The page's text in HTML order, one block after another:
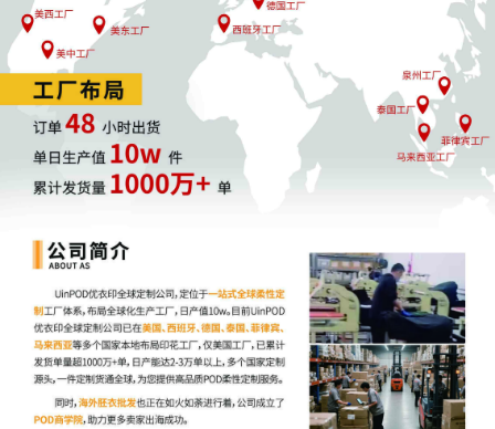
Exhibit 3 - Parts 1-2 regarding
complaint[1]
2 10/24/2025
SEALED EXHIBIT by Plaintiff ShinStar LLC
Schedule A regarding complaint[1]
10/24/2025
COMPLAINT filed by ShinStar LLC; Filing
fee $ 405, receipt number AILNDC-
24248318.